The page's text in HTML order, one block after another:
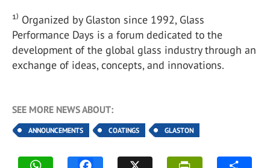
¹⁾ Organized by Glaston since 1992, Glass
Performance Days is a forum dedicated to the
development of the global glass industry through an
exchange of ideas, concepts, and innovations.
SEE MORE NEWS ABOUT:
ANNOUNCEMENTS COATINGS GLASTON